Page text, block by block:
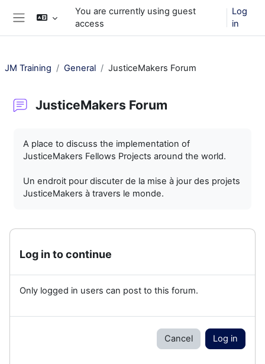
Skip to main content
You are currently using guest
access
Log
in
JM Training General JusticeMakers Forum
JusticeMakers Forum
A place to discuss the implementation of
JusticeMakers Fellows Projects around the world.
Un endroit pour discuter de la mise à jour des projets
JusticeMakers à travers le monde.
Log in to continue
Only logged in users can post to this forum.
Cancel Log in